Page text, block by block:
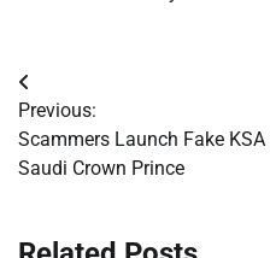
Post
navigation
Previous:
Scammers Launch Fake
Saudi Crown Prince